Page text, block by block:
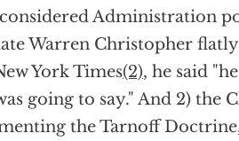
Administration
Warren Christopher
York Times(2), he said
going to say." And 2) the
the Tarnoff